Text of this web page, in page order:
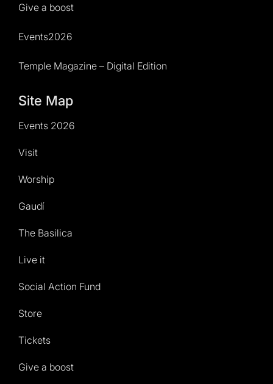
Give a boost
Events2026
Temple Magazine – Digital Edition
Site Map
Events 2026
Visit
Worship
Gaudí
The Basilica
Live it
Social Action Fund
Store
Tickets
Give a boost